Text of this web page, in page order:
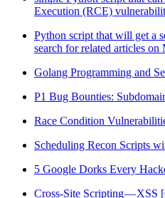
Execution (RCE)
Python script that will get a
search for related articles
Golang Programming and
P1 Bug Bounties:
Race Condition
Scheduling Recon Scripts
5 Google Dorks Every
Cross-Site Scripting — XSS